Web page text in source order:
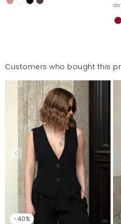
Customers who bought this
-40%